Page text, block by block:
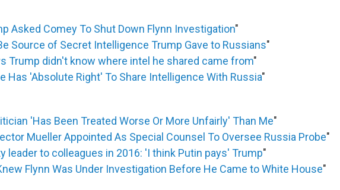
Asked Comey To Shut Down Flynn Investigation"
Source of Secret Intelligence Trump Gave to Russians"
Trump didn't know where intel he shared came from"
Has 'Absolute Right' To Share Intelligence With Russia"
'Has Been Treated Worse Or More Unfairly' Than Me"
Mueller Appointed As Special Counsel To Oversee Russia Probe"
leader to colleagues in 2016: 'I think Putin pays' Trump"
Flynn Was Under Investigation Before He Came to White House"